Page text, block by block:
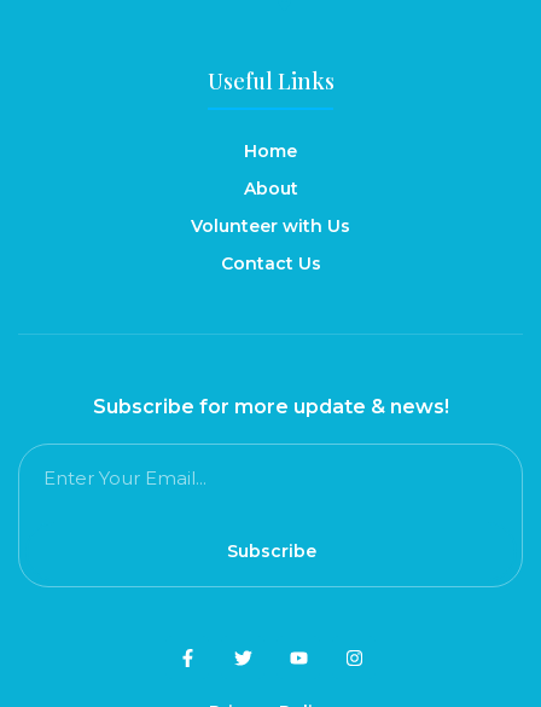
Useful Links
Home
About
Volunteer with Us
Contact Us
Subscribe for more update & news!
Subscribe